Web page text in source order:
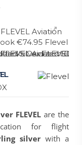
FLEVEL are the
for flight
silverwith a